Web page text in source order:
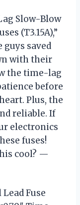
Slow-Blow
(T3.15A),”
guys saved
with their
the time-lag
before
Plus, the
reliable. If
electronics
fuses!
cool? —
Fuse